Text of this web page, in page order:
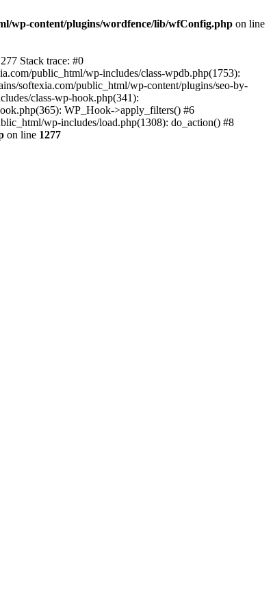
wp-content/plugins/wordfence/lib/wfConfig.php on line
Stack trace: #0
public_html/wp-includes/class-wpdb.php(1753):
softexia.com/public_html/wp-content/plugins/seo-by-
class-wp-hook.php(341):
WP_Hook->apply_filters() #6
wp-includes/load.php(1308): do_action() #8
on line 1277